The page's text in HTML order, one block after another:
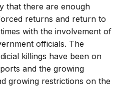
that there are enough
returns and return to
with the involvement of
officials. The
killings have been on
and the growing
growing restrictions on the